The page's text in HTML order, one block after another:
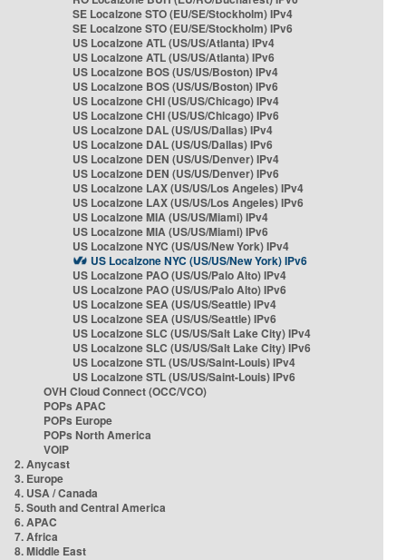
SE Localzone STO (EU/SE/Stockholm) IPv4
SE Localzone STO (EU/SE/Stockholm) IPv6
US Localzone ATL (US/US/Atlanta) IPv4
US Localzone ATL (US/US/Atlanta) IPv6
US Localzone BOS (US/US/Boston) IPv4
US Localzone BOS (US/US/Boston) IPv6
US Localzone CHI (US/US/Chicago) IPv4
US Localzone CHI (US/US/Chicago) IPv6
US Localzone DAL (US/US/Dallas) IPv4
US Localzone DAL (US/US/Dallas) IPv6
US Localzone DEN (US/US/Denver) IPv4
US Localzone DEN (US/US/Denver) IPv6
US Localzone LAX (US/US/Los Angeles) IPv4
US Localzone LAX (US/US/Los Angeles) IPv6
US Localzone MIA (US/US/Miami) IPv4
US Localzone MIA (US/US/Miami) IPv6
US Localzone NYC (US/US/New York) IPv4
US Localzone NYC (US/US/New York) IPv6
US Localzone PAO (US/US/Palo Alto) IPv4
US Localzone PAO (US/US/Palo Alto) IPv6
US Localzone SEA (US/US/Seattle) IPv4
US Localzone SEA (US/US/Seattle) IPv6
US Localzone SLC (US/US/Salt Lake City) IPv4
US Localzone SLC (US/US/Salt Lake City) IPv6
US Localzone STL (US/US/Saint-Louis) IPv4
US Localzone STL (US/US/Saint-Louis) IPv6
OVH Cloud Connect (OCC/VCO)
POPs APAC
POPs Europe
POPs North America
VOIP
2. Anycast
3. Europe
4. USA / Canada
5. South and Central America
6. APAC
7. Africa
8. Middle East